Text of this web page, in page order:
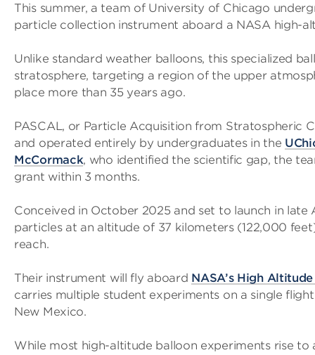
This summer, a team of University of Chicago
particle collection instrument aboard a NASA high-
Unlike standard weather balloons, this specialized
stratosphere, targeting a region of the upper
place more than 35 years ago.
PASCAL, or Particle Acquisition from Stratospheric
and operated entirely by undergraduates in the
McCormack, who identified the scientific gap, the
grant within 3 months.
Conceived in October 2025 and set to launch in
particles at an altitude of 37 kilometers (122,000
reach.
Their instrument will fly aboard NASA’s High
carries multiple student experiments on a single
New Mexico.
While most high-altitude balloon experiments rise